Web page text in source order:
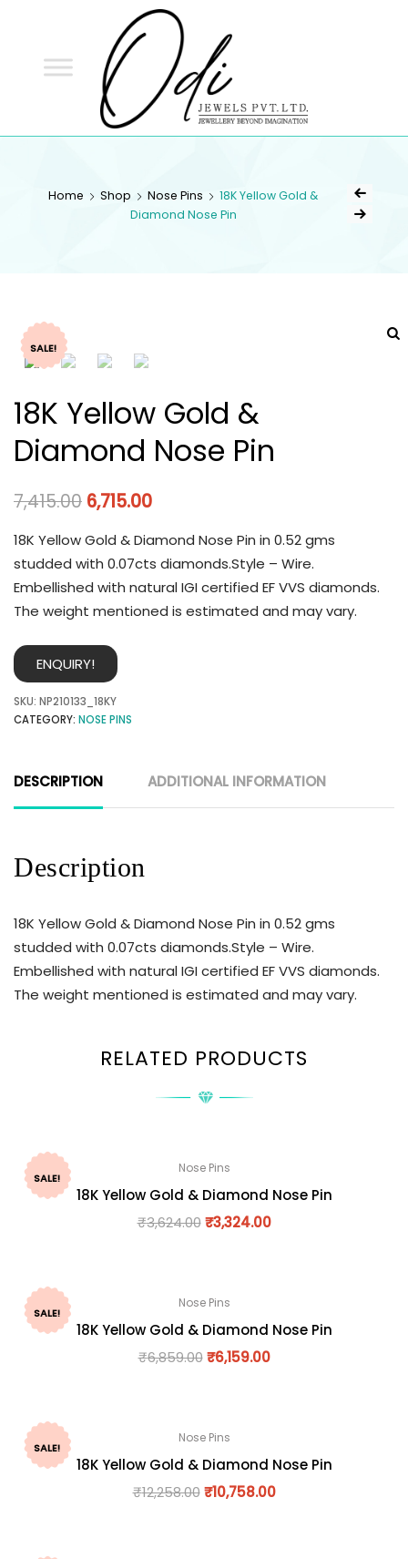
Home Shop Nose Pins
18K Yellow Gold &
Diamond Nose Pin
SALE!
18K Yellow Gold &
Diamond Nose Pin
7,415.00 6,715.00
18K Yellow Gold & Diamond Nose Pin in 0.52 gms
studded with 0.07cts diamonds.Style – Wire.
Embellished with natural IGI certified EF VVS diamonds.
The weight mentioned is estimated and may vary.
ENQUIRY!
SKU: NP210133_18KY
CATEGORY: NOSE PINS
DESCRIPTION ADDITIONAL INFORMATION
Description
18K Yellow Gold & Diamond Nose Pin in 0.52 gms
studded with 0.07cts diamonds.Style – Wire.
Embellished with natural IGI certified EF VVS diamonds.
The weight mentioned is estimated and may vary.
RELATED PRODUCTS
SALE!
Nose Pins
18K Yellow Gold & Diamond Nose Pin
₹3,624.00 ₹3,324.00
SALE!
Nose Pins
18K Yellow Gold & Diamond Nose Pin
₹6,859.00 ₹6,159.00
SALE!
Nose Pins
18K Yellow Gold & Diamond Nose Pin
₹12,258.00 ₹10,758.00